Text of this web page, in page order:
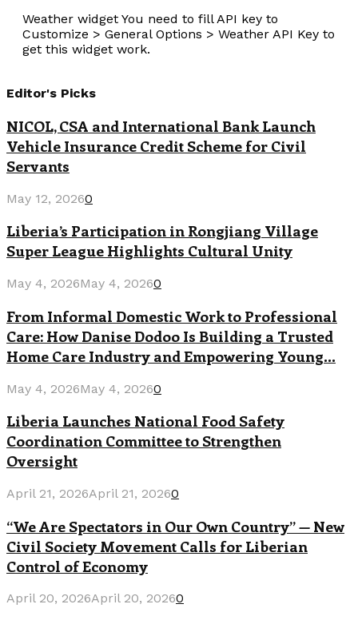
Weather widget You need to fill API key to
Customize > General Options > Weather API Key to
get this widget work.
Editor's Picks
NICOL, CSA and International Bank Launch
Vehicle Insurance Credit Scheme for Civil
Servants
May 12, 20260
Liberia’s Participation in Rongjiang Village
Super League Highlights Cultural Unity
May 4, 2026May 4, 20260
From Informal Domestic Work to Professional
Care: How Danise Dodoo Is Building a Trusted
Home Care Industry and Empowering Young...
May 4, 2026May 4, 20260
Liberia Launches National Food Safety
Coordination Committee to Strengthen
Oversight
April 21, 2026April 21, 20260
“We Are Spectators in Our Own Country” — New
Civil Society Movement Calls for Liberian
Control of Economy
April 20, 2026April 20, 20260